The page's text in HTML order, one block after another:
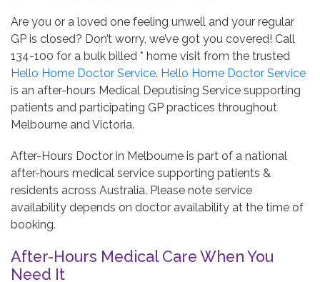
Are you or a loved one feeling unwell and your regular
GP is closed? Don’t worry, we’ve got you covered! Call
134-100 for a bulk billed * home visit from the trusted
Hello Home Doctor Service. Hello Home Doctor Service
is an after-hours Medical Deputising Service supporting
patients and participating GP practices throughout
Melbourne and Victoria.
After-Hours Doctor in Melbourne is part of a national
after-hours medical service supporting patients &
residents across Australia. Please note service
availability depends on doctor availability at the time of
booking.
After-Hours Medical Care When You
Need It